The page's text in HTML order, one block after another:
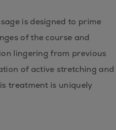
is designed to prime
of the course and
lingering from previous
of active stretching and
treatment is uniquely